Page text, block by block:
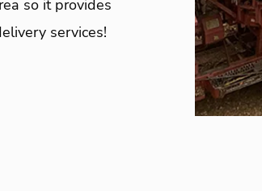
so it provides
services!